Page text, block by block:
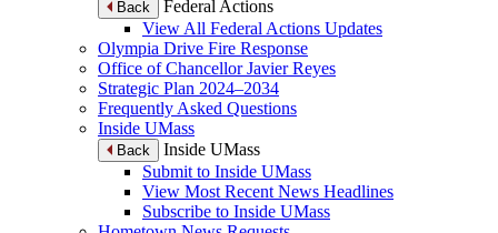
Back
Federal Actions
View All Federal Actions Updates
Olympia Drive Fire Response
Office of Chancellor Javier Reyes
Strategic Plan 2024–2034
Frequently Asked Questions
Inside UMass
Back
Inside UMass
Submit to Inside UMass
View Most Recent News Headlines
Subscribe to Inside UMass